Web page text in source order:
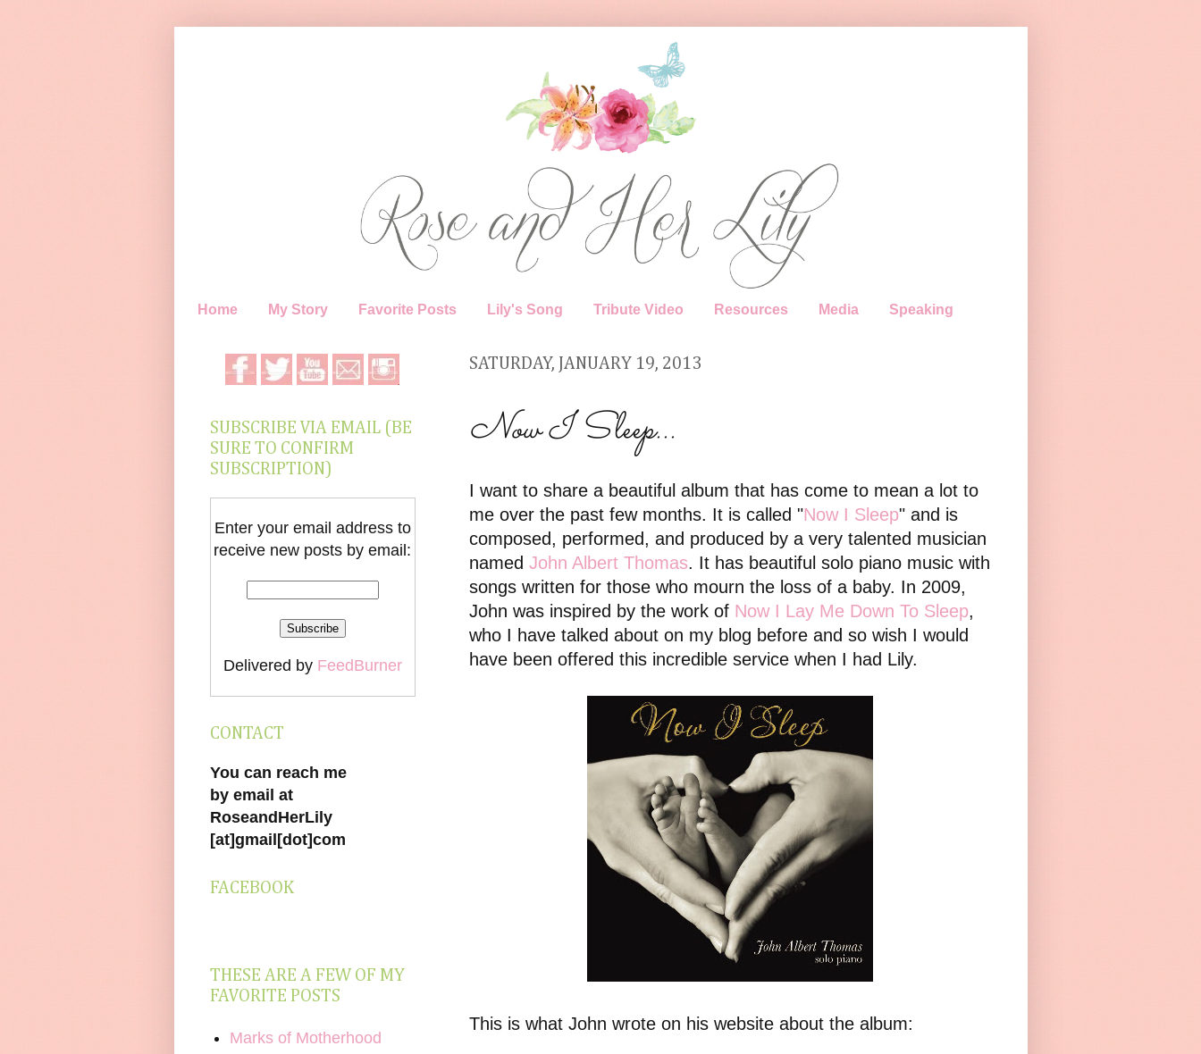
Home My Story Favorite Posts Lily's Song Tribute Video Resources Media Speaking
SATURDAY, JANUARY 19, 2013
Now I Sleep...
I want to share a beautiful album that has come to mean a lot to
me over the past few months. It is called "Now I Sleep" and is
composed, performed, and produced by a very talented musician
named John Albert Thomas. It has beautiful solo piano music with
songs written for those who mourn the loss of a baby. In 2009,
John was inspired by the work of Now I Lay Me Down To Sleep,
who I have talked about on my blog before and so wish I would
have been offered this incredible service when I had Lily.
This is what John wrote on his website about the album:
SUBSCRIBE VIA EMAIL (BE
SURE TO CONFIRM
SUBSCRIPTION)
Enter your email address to
receive new posts by email:
Delivered by FeedBurner
CONTACT
You can reach me
by email at
RoseandHerLily
[at]gmail[dot]com
FACEBOOK
THESE ARE A FEW OF MY
FAVORITE POSTS
Marks of Motherhood